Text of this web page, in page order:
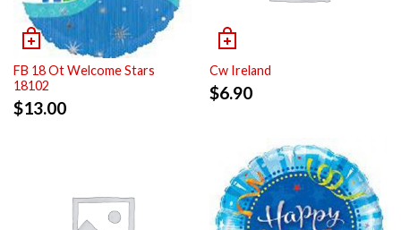
FB 18 Ot Welcome Stars
18102
$13.00
Cw Ireland
$6.90